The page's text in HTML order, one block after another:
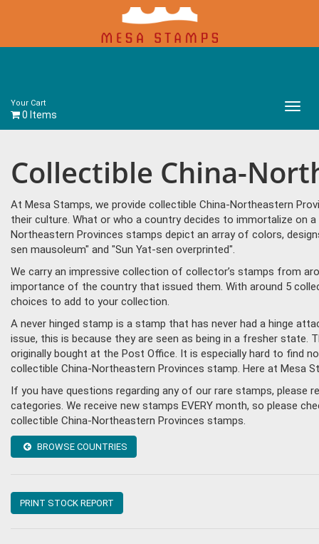
Your Cart
0 Items
Main
Collectible China-
At Mesa Stamps, we provide collectible China-Northeastern
their culture. What or who a country decides to immortalize on
Northeastern Provinces stamps depict an array of colors,
sen mausoleum" and "Sun Yat-sen overprinted".
We carry an impressive collection of collector’s stamps from
importance of the country that issued them. With around 5
choices to add to your collection.
A never hinged stamp is a stamp that has never had a hinge
issue, this is because they are seen as being in a fresher
originally bought at the Post Office. It is especially hard to find
collectible China-Northeastern Provinces stamp. Here at Mesa
If you have questions regarding any of our rare stamps, please
categories. We receive new stamps EVERY month, so please
collectible China-Northeastern Provinces stamps.
BROWSE COUNTRIES
PRINT STOCK REPORT